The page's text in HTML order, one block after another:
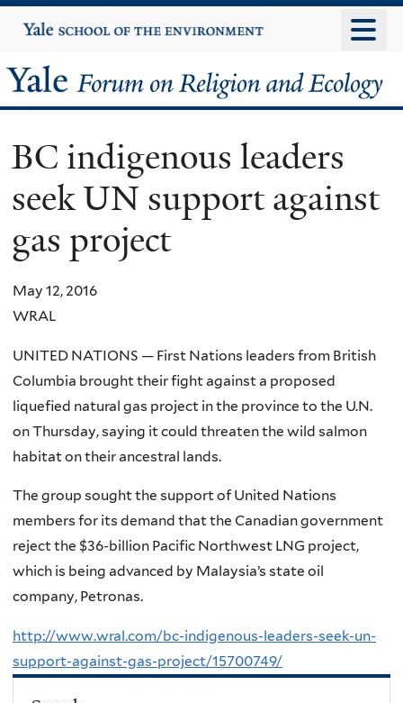
to
content
Yale
University
Yale
Forum
on
Religion
and
Ecology
BC indigenous leaders
seek UN support against
gas project
May 12, 2016
WRAL
UNITED NATIONS — First Nations leaders from British
Columbia brought their fight against a proposed
liquefied natural gas project in the province to the U.N.
on Thursday, saying it could threaten the wild salmon
habitat on their ancestral lands.
The group sought the support of United Nations
members for its demand that the Canadian government
reject the $36-billion Pacific Northwest LNG project,
which is being advanced by Malaysia’s state oil
company, Petronas.
http://www.wral.com/bc-indigenous-leaders-seek-un-
support-against-gas-project/15700749/